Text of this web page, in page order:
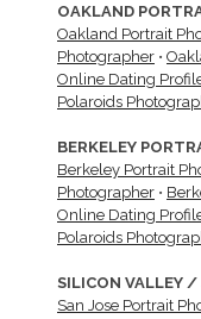
OAKLAND
Oakland Portrait
Photographer •
Online Dating
Polaroids
BERKELEY
Berkeley Portrait
Photographer •
Online Dating
Polaroids
SILICON VALLEY /
San Jose Portrait